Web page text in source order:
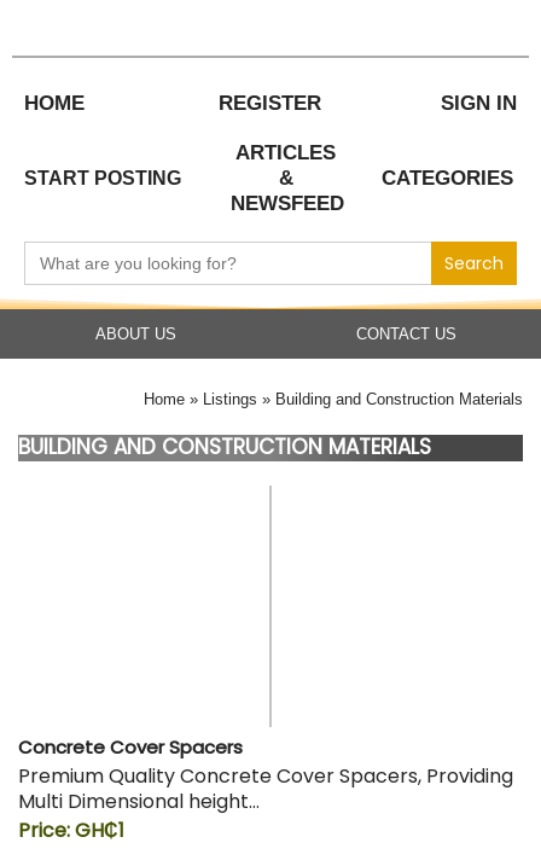
content
HOME REGISTER SIGN IN
START POSTING
ARTICLES
&
NEWSFEED
CATEGORIES
Search
for:
ABOUT US CONTACT US
Home Listings Building and Construction Materials
BUILDING AND CONSTRUCTION MATERIALS
Concrete Cover Spacers
Premium Quality Concrete Cover Spacers, Providing
Multi Dimensional height…
Price: GH₵1